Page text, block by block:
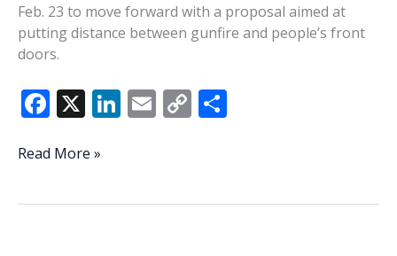
Feb. 23 to move forward with a proposal aimed at
putting distance between gunfire and people’s front
doors.
F
e
o
X Li
dI
E C
Li
Beaufort
Read More »